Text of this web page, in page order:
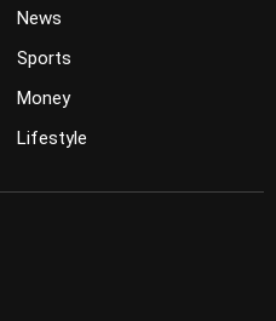
News
Sports
Money
Lifestyle